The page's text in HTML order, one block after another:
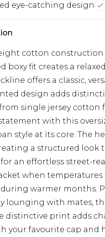
eye-catching design
cotton
boxy fit creates a
offers a classic,
design adds
single jersey
with this
style at its core. The
a structured look
an effortless street-
when
warmer months.
lounging with mates,
distinctive print adds
your favourite cap